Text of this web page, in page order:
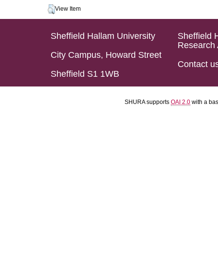
View Item
Sheffield Hallam University
City Campus, Howard Street
Sheffield S1 1WB
Sheffield
Research
Contact
SHURA supports OAI 2.0 with a